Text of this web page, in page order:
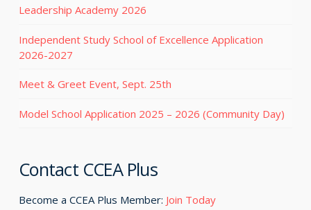
Leadership Academy 2026
Independent Study School of Excellence Application
2026-2027
Meet & Greet Event, Sept. 25th
Model School Application 2025 – 2026 (Community Day)
Contact CCEA Plus
Become a CCEA Plus Member: Join Today